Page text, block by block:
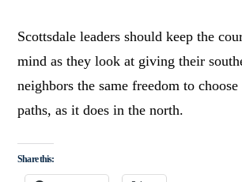
Scottsdale leaders should keep the
mind as they look at giving their
neighbors the same freedom to
paths, as it does in the north.
Share this: